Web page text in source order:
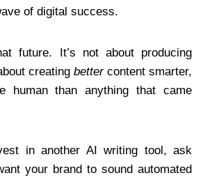
of digital success.
future. It’s not about producing
creating bettercontent smarter,
human than anything that came
in another AI writing tool, ask
your brand to sound automated